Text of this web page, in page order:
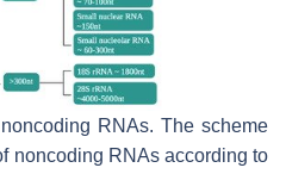
RNAs. The scheme
noncoding RNAs according to